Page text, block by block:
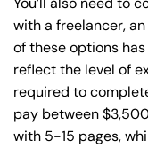
with a freelancer,
of these options
reflect the level of
required to
pay between
with 5-15 pages,